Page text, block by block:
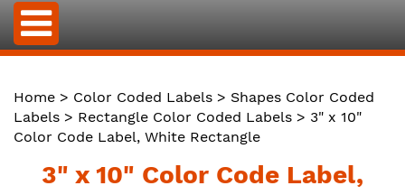
Home > Color Coded Labels > Shapes Color Coded
Labels > Rectangle Color Coded Labels > 3" x 10"
Color Code Label, White Rectangle
3" x 10" Color Code Label,